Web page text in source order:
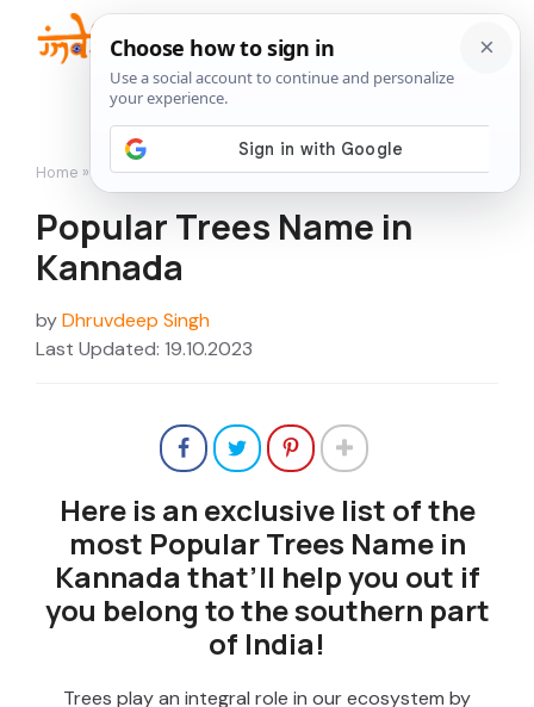
content
Home » Popular Trees Name in Kannada
Popular Trees Name in
Kannada
byDhruvdeep Singh
Last Updated: 19.10.2023
Here is an exclusive list of the
most Popular Trees Name in
Kannada that’ll help you out if
you belong to the southern part
of India!
Trees play an integral role in our ecosystem by